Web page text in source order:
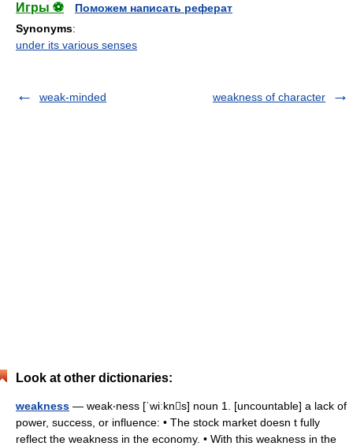
Игры ⚽
Поможем написать реферат
Synonyms:
under its various senses
weak-minded weakness of character
Look at other dictionaries:
weakness — weak‧ness [ˈwiːkns] noun 1. [uncountable] a lack of
power, success, or influence: • The stock market doesn t fully
reflect the weakness in the economy. • With this weakness in the